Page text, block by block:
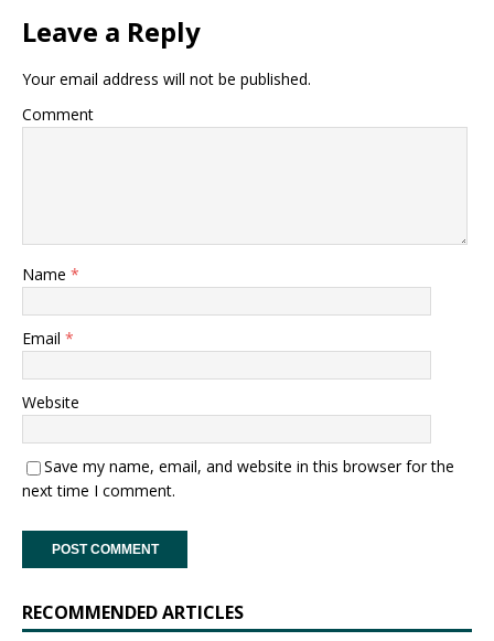
Leave a Reply
Your email address will not be published.
Comment
Name *
Email *
Website
Save my name, email, and website in this browser for the
next time I comment.
RECOMMENDED ARTICLES